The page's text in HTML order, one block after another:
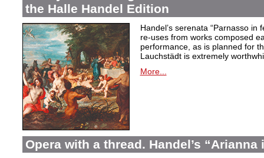
the Halle Handel Edition
Handel’s serenata “Parnasso in
re-uses from works composed
performance, as is planned for
Lauchstädt is extremely
More...
Opera with a thread. Handel’s “Arianna